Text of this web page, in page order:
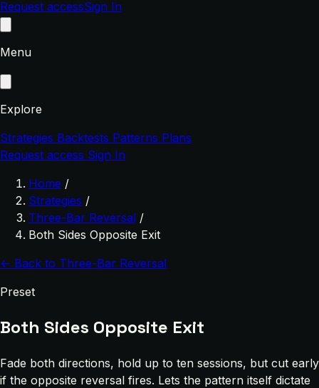
Request accessSign In
Menu
Explore
Strategies Backtests Patterns Plans
Request access Sign In
Home /
Strategies /
Three-Bar Reversal /
Both Sides Opposite Exit
← Back to Three-Bar Reversal
Preset
Both Sides Opposite Exit
Fade both directions, hold up to ten sessions, but cut early
if the opposite reversal fires. Lets the pattern itself dictate